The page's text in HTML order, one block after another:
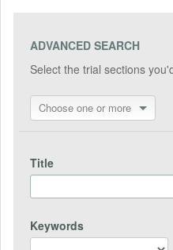
ADVANCED SEARCH
Select the trial sections
Choose one or more
Title
Keywords